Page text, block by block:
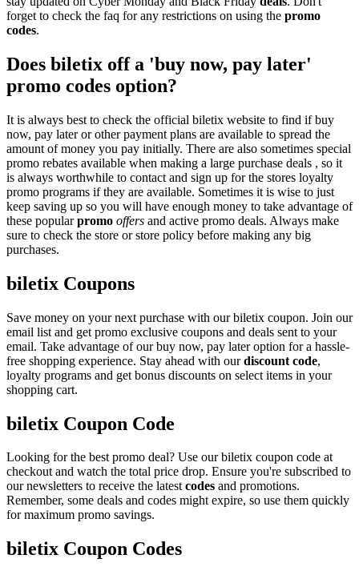
forget to check the faq for any restrictions on using the promo
codes.
Does biletix off a 'buy now, pay later'
promo codes option?
It is always best to check the official biletix website to find if buy
now, pay later or other payment plans are available to spread the
amount of money you pay initially. There are also sometimes special
promo rebates available when making a large purchase deals , so it
is always worthwhile to contact and sign up for the stores loyalty
promo programs if they are available. Sometimes it is wise to just
keep saving up so you will have enough money to take advantage of
these popularpromo offers and active promo deals. Always make
sure to check the store or store policy before making any big
purchases.
biletix Coupons
Save money on your next purchase with our biletix coupon. Join our
email list and get promo exclusive coupons and deals sent to your
email. Take advantage of our buy now, pay later option for a hassle-
free shopping experience. Stay ahead with ourdiscount code,
loyalty programs and get bonus discounts on select items in your
shopping cart.
biletix Coupon Code
Looking for the best promo deal? Use our biletix coupon code at
checkout and watch the total price drop. Ensure you're subscribed to
our newsletters to receive the latestcodes and promotions.
Remember, some deals and codes might expire, so use them quickly
for maximum promo savings.
biletix Coupon Codes